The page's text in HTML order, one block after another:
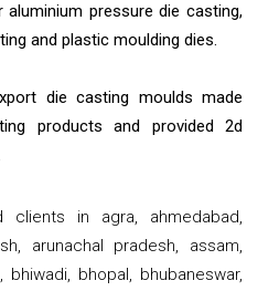
pressure die casting,
and plastic moulding dies.
die casting moulds made
products and provided 2d
in agra, ahmedabad,
arunachal pradesh, assam,
bhiwadi, bhopal, bhubaneswar,